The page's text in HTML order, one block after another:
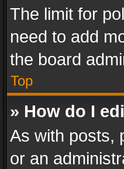
The limit for
need to add
the board
Top
» How do I
As with posts,
or an